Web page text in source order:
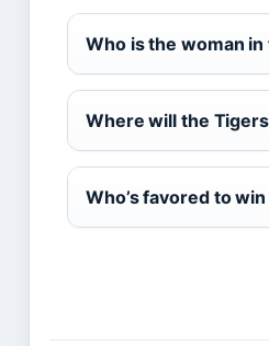
Who is the woman
Where will the
Who’s favored to